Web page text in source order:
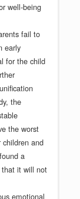
well-being
fail to
early
for the child
the
the worst
and
a
it will not
emotional